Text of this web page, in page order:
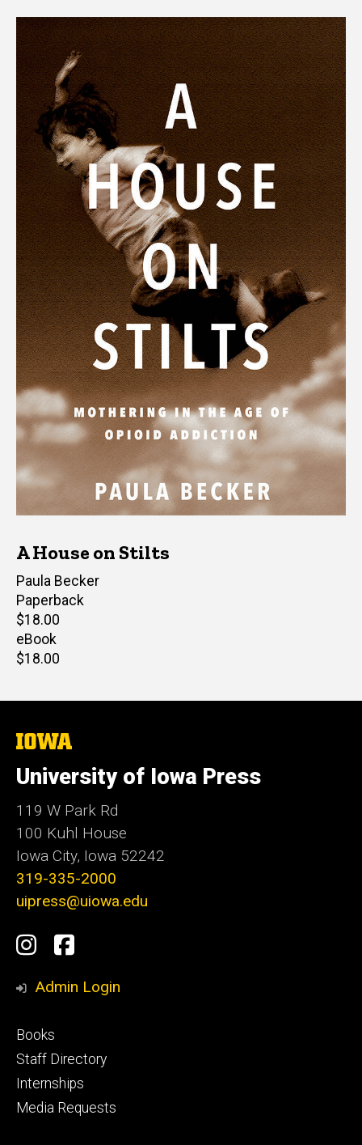
A House on Stilts
Author(s)
Paula Becker
Paperback
Retail
price
$18.00
eBook
Retail
$18.00
The
of
Iowa
University of Iowa Press
119 W Park Rd
100 Kuhl House
Iowa City, Iowa 52242
319-335-2000
uipress@uiowa.edu
Social
Media
Instagram
Facebook
Admin Login
Footer
primary
Books
Staff Directory
Internships
Media Requests